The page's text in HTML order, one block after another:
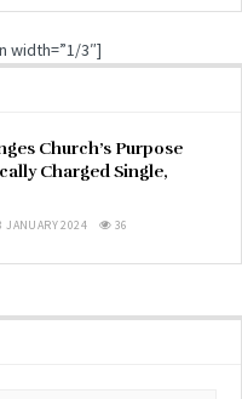
width=”1/3″]
Church’s Purpose
Charged Single,
JANUARY 2024 36